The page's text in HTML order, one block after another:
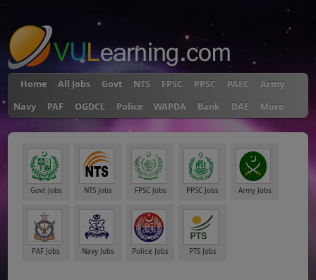
Home All Jobs Govt NTS FPSC PPSC PAEC
Army
Navy
PAF OGDCL Police WAPDA Bank DAE More
Govt Jobs NTS Jobs FPSC Jobs PPSC Jobs Army Jobs
PAF Jobs Navy Jobs Police Jobs PTS Jobs